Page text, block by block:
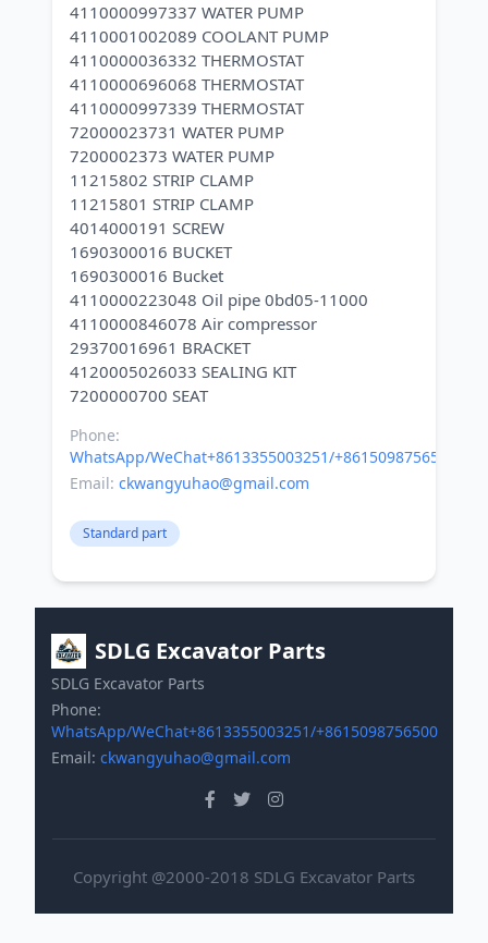
4110000997337 WATER PUMP
4110001002089 COOLANT PUMP
4110000036332 THERMOSTAT
4110000696068 THERMOSTAT
4110000997339 THERMOSTAT
72000023731 WATER PUMP
7200002373 WATER PUMP
11215802 STRIP CLAMP
11215801 STRIP CLAMP
4014000191 SCREW
1690300016 BUCKET
1690300016 Bucket
4110000223048 Oil pipe 0bd05-11000
4110000846078 Air compressor
29370016961 BRACKET
4120005026033 SEALING KIT
Phone:
WhatsApp/WeChat+8613355003251/+8615098756500
Email: ckwangyuhao@gmail.com
Standard part
SDLG Excavator Parts
SDLG Excavator Parts
Phone:
WhatsApp/WeChat+8613355003251/+8615098756500
Email: ckwangyuhao@gmail.com
Copyright @2000-2018 SDLG Excavator Parts